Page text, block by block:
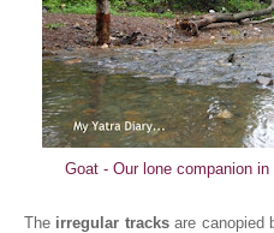
Goat - Our lone companion
The irregular tracksare canopied